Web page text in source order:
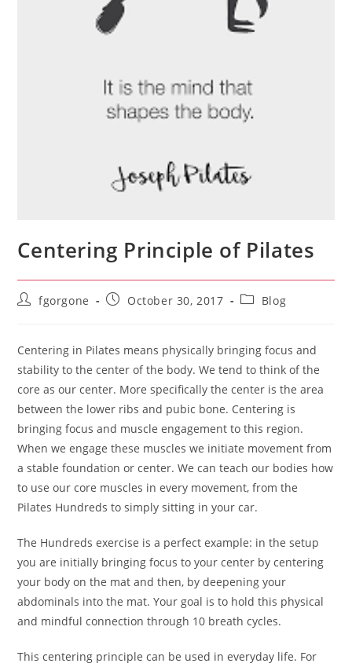
Centering Principle of Pilates
Postfgorgone
PostOctober 30, 2017
PostBlog
Centering in Pilates means physically bringing focus and
stability to the center of the body. We tend to think of the
core as our center. More specifically the center is the area
between the lower ribs and pubic bone. Centering is
bringing focus and muscle engagement to this region.
When we engage these muscles we initiate movement from
a stable foundation or center. We can teach our bodies how
to use our core muscles in every movement, from the
Pilates Hundreds to simply sitting in your car.
The Hundreds exercise is a perfect example: in the setup
you are initially bringing focus to your center by centering
your body on the mat and then, by deepening your
abdominals into the mat. Your goal is to hold this physical
and mindful connection through 10 breath cycles.
This centering principle can be used in everyday life. For